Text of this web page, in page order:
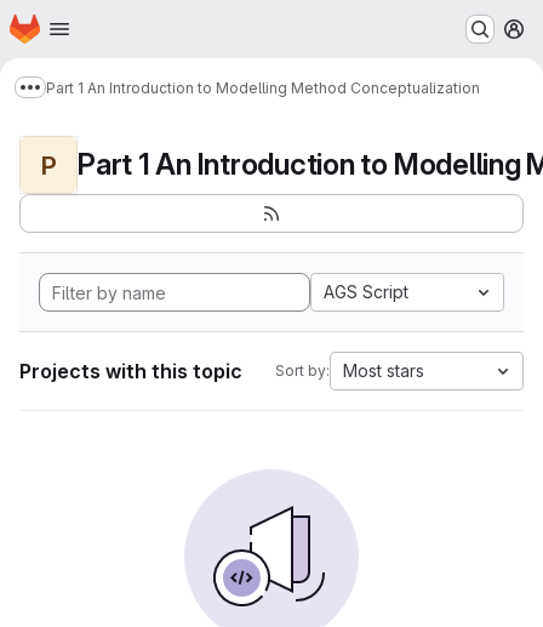
Skip to main content
Homepage
Show more breadcrumbs
Part 1 An Introduction to Modelling Method Conceptualization
P
AGS Script
Projects with this topic Sort by: Most stars